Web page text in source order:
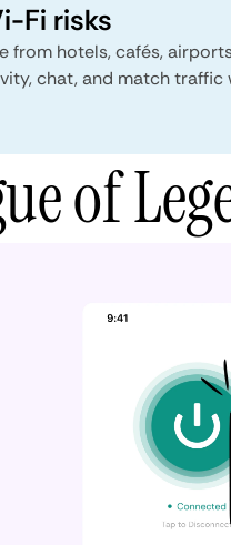
Fi risks
from hotels, cafés,
chat, and match
of